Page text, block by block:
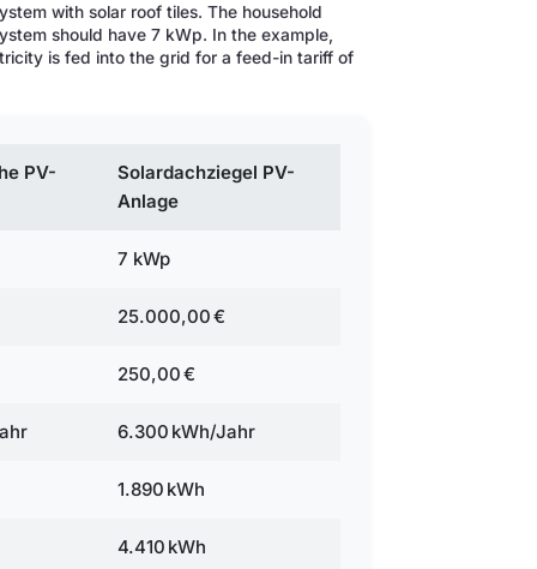
with solar roof tiles. The household
should have 7 kWp. In the example,
is fed into the grid for a feed-in tariff of
PV-
Solardachziegel PV-
Anlage
7 kWp
25.000,00 €
250,00 €
6.300 kWh/Jahr
1.890 kWh
4.410 kWh